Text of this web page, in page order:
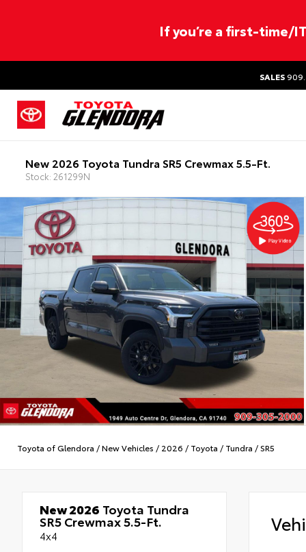
If you’re a first-time/
SALES
New 2026 Toyota Tundra SR5 Crewmax 5.5-Ft.
Stock: 261299N
Toyota of Glendora /New Vehicles / 2026 / Toyota / Tundra /SR5
New 2026 Toyota Tundra
SR5 Crewmax 5.5-Ft.
4x4